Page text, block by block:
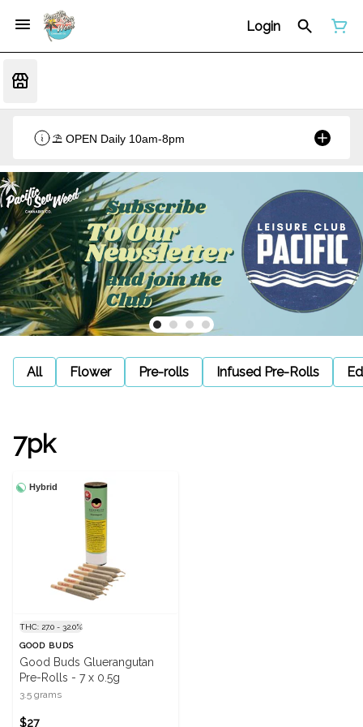
Login
⛱️ OPEN Daily 10am-8pm
All Flower Pre-rolls Infused Pre-Rolls
7pk
Hybrid
THC: 27.0 - 32.0%
GOOD BUDS
Good Buds Gluerangutan
Pre-Rolls - 7 x 0.5g
3.5 grams
$27